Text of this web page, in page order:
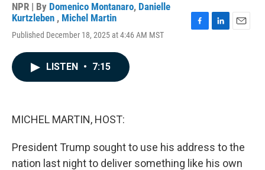
NPR | By Domenico Montanaro, Danielle
Kurtzleben , Michel Martin
Published December 18, 2025 at 4:46 AM MST
LISTEN • 7:15
MICHEL MARTIN, HOST:
President Trump sought to use his address to the
nation last night to deliver something like his own